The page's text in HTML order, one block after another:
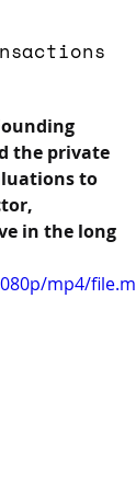
the private
to
in the long
mp4/file.m